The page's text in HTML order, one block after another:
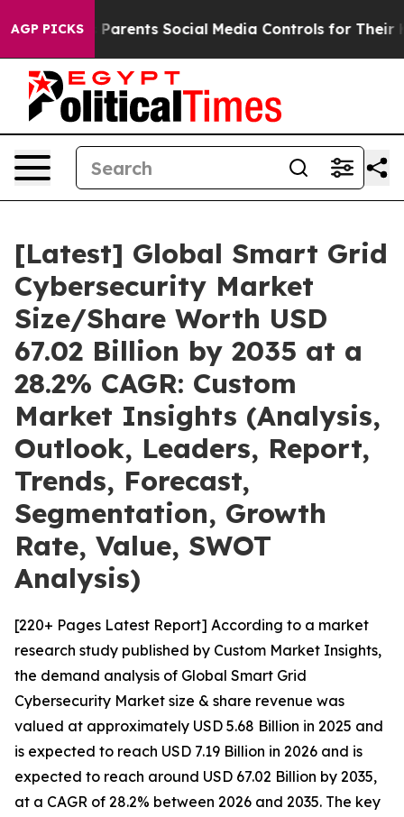
AGP PICKSSocial Media Controls for Their Kids. Should the
[Latest] Global Smart Grid
Cybersecurity Market
Size/Share Worth USD
67.02 Billion by 2035 at a
28.2% CAGR: Custom
Market Insights (Analysis,
Outlook, Leaders, Report,
Trends, Forecast,
Segmentation, Growth
Rate, Value, SWOT
Analysis)
[220+ Pages Latest Report] According to a market
research study published by Custom Market Insights,
the demand analysis of Global Smart Grid
Cybersecurity Market size & share revenue was
valued at approximately USD 5.68 Billion in 2025 and
is expected to reach USD 7.19 Billion in 2026 and is
expected to reach around USD 67.02 Billion by 2035,
at a CAGR of 28.2% between 2026 and 2035. The key